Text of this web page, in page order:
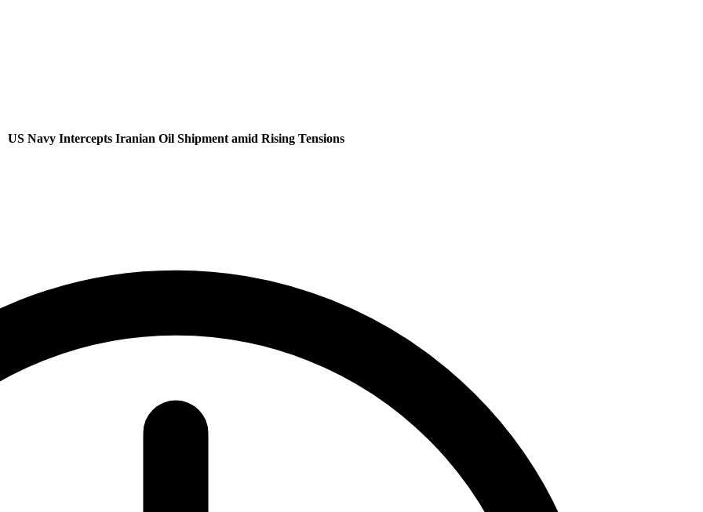
US Navy Intercepts Iranian Oil Shipment amid Rising Tensions